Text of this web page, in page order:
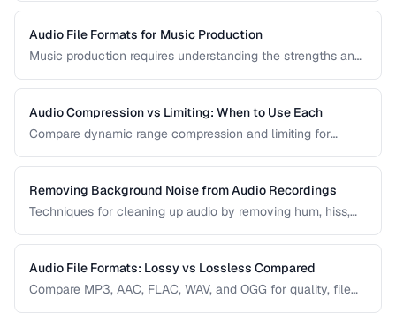
Audio File Formats for Music Production
Music production requires understanding the strengths and
workflow — recording, editing, mixing, and distribution.
Audio Compression vs Limiting: When to Use Each
Compare dynamic range compression and limiting for
Removing Background Noise from Audio Recordings
Techniques for cleaning up audio by removing hum, hiss,
Audio File Formats: Lossy vs Lossless Compared
Compare MP3, AAC, FLAC, WAV, and OGG for quality, file